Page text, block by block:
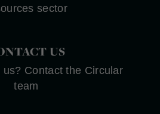
sector
US
us? Contact the Circular
team